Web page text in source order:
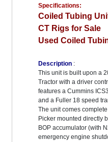
Specifications:
Coiled Tubing
CT Rigs for Sale
Used Coiled
Description :
This unit is built upon a
Tractor with a driver
features a Cummins
and a Fuller 18 speed
The unit comes
Picker mounted directly
BOP accumulator (with
emergency engine